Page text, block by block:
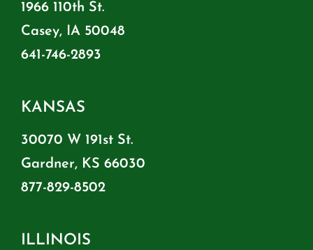
1966 110th St.
Casey, IA 50048
641-746-2893
KANSAS
30070 W 191st St.
Gardner, KS 66030
877-829-8502
ILLINOIS